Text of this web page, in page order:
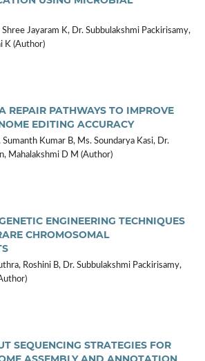
Jayaram K, Dr. Subbulakshmi Packirisamy,
K (Author)
REPAIR PATHWAYS TO IMPROVE
EDITING ACCURACY
Sumanth Kumar B, Ms. Soundarya Kasi, Dr.
Mahalakshmi D M (Author)
ENGINEERING TECHNIQUES
CHROMOSOMAL
Roshini B, Dr. Subbulakshmi Packirisamy,
SEQUENCING STRATEGIES FOR